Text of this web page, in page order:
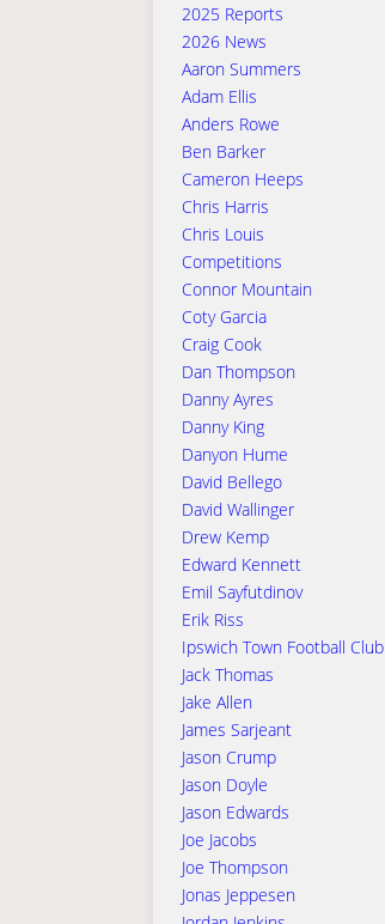
2025 Reports
2026 News
Aaron Summers
Adam Ellis
Anders Rowe
Ben Barker
Cameron Heeps
Chris Harris
Chris Louis
Competitions
Connor Mountain
Coty Garcia
Craig Cook
Dan Thompson
Danny Ayres
Danny King
Danyon Hume
David Bellego
David Wallinger
Drew Kemp
Edward Kennett
Emil Sayfutdinov
Erik Riss
Ipswich Town Football Club
Jack Thomas
Jake Allen
James Sarjeant
Jason Crump
Jason Doyle
Jason Edwards
Joe Jacobs
Joe Thompson
Jonas Jeppesen